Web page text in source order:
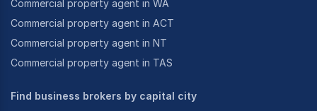
Commercial property agent in WA
Commercial property agent in ACT
Commercial property agent in NT
Commercial property agent in TAS
Find business brokers by capital city